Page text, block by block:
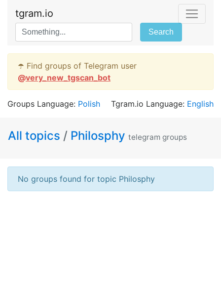
tgram.io
Search
☂️ Find groups of Telegram user
@very_new_tgscan_bot
Groups Language: Polish Tgram.io Language: English
All topics / Philosphy telegram groups
No groups found for topic Philosphy